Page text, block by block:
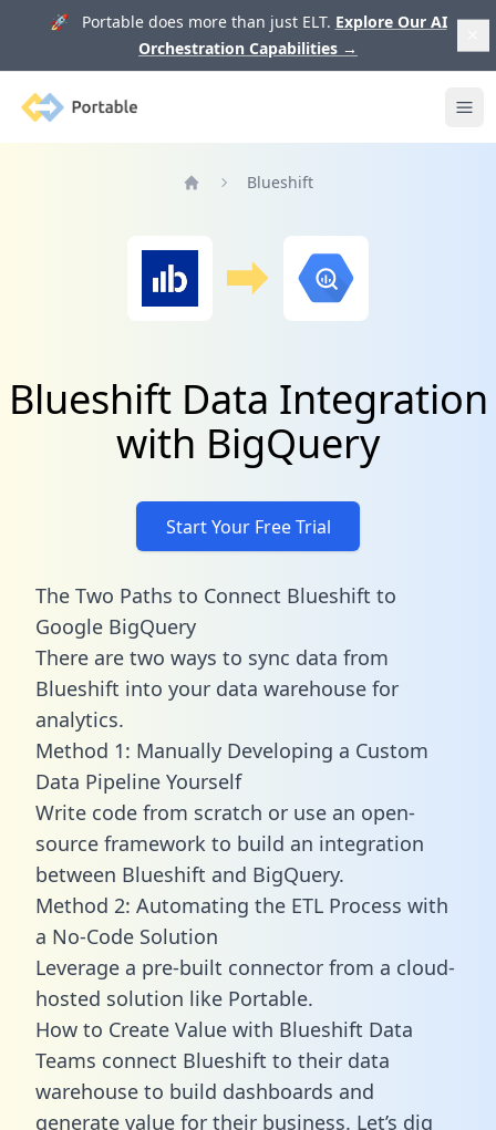
🚀 Portable does more than just ELT. Explore Our AI
Orchestration Capabilities →
Portable
Blueshift
Blueshift Data Integration
with BigQuery
Start Your Free Trial
The Two Paths to Connect Blueshift to
Google BigQuery
There are two ways to sync data from
Blueshift into your data warehouse for
analytics.
Method 1: Manually Developing a Custom
Data Pipeline Yourself
Write code from scratch or use an open-
source framework to build an integration
between Blueshift and BigQuery.
Method 2: Automating the ETL Process with
a No-Code Solution
Leverage a pre-built connector from a cloud-
hosted solution like Portable.
How to Create Value with Blueshift Data
Teams connect Blueshift to their data
warehouse to build dashboards and
generate value for their business. Let’s dig